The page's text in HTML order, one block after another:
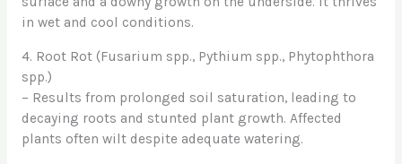
in wet and cool conditions.
4. Root Rot (Fusarium spp., Pythium spp., Phytophthora
spp.)
– Results from prolonged soil saturation, leading to
decaying roots and stunted plant growth. Affected
plants often wilt despite adequate watering.